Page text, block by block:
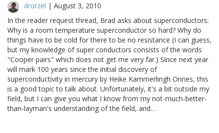
drorzel | August 3, 2010
In the reader request thread, Brad asks about superconductors:
Why is a room temperature superconductor so hard? Why do
things have to be cold for there to be no resistance (I can guess,
but my knowledge of super conductors consists of the words
"Cooper pairs" which does not get me very far.) Since next year
will mark 100 years since the initial discovery of
superconductivity in mercury by Heike Kammerlingh Onnes, this
is a good topic to talk about. Unfortunately, it's a bit outside my
field, but I can give you what I know from my not-much-better-
than-layman's understanding of the field, and…